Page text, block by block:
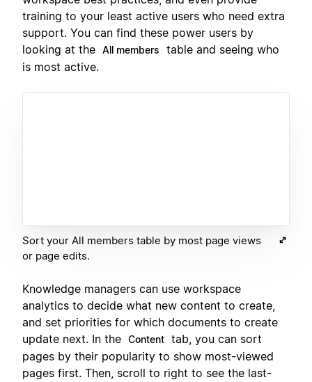
training to your least active users who need extra
support. You can find these power users by
looking at the All members
table and seeing who
is most active.
Sort your All members table by most page views
or page edits.
Knowledge managers can use workspace
analytics to decide what new content to create,
and set priorities for which documents to create
update next. In the Content tab, you can sort
pages by their popularity to show most-viewed
pages first. Then, scroll to right to see the last-